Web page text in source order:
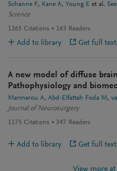
Schanne F Kane A Young E et al.
Science
1265 Citations 163 Readers
Add to library Get full text
A new model of diffuse
Pathophysiology and
Marmarou A Abd-Elfattah Foda M
Journal of Neurosurgery
1175 Citations 347 Readers
Add to library Get full text
View more at